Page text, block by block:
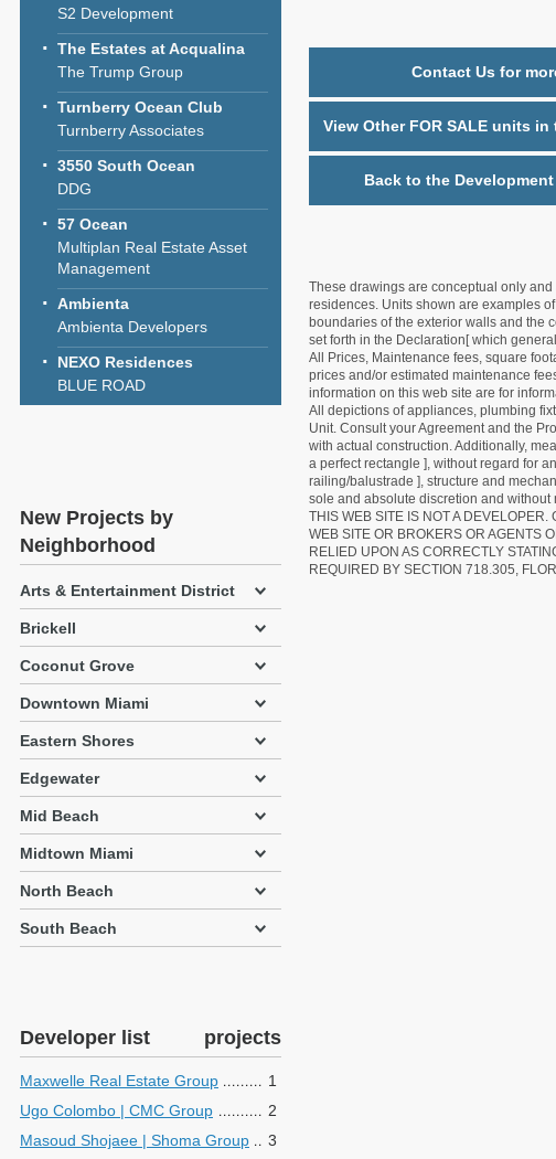
S2 Development
The Estates at Acqualina
The Trump Group
Turnberry Ocean Club
Turnberry Associates
3550 South Ocean
DDG
57 Ocean
Multiplan Real Estate Asset
Management
Ambienta
Ambienta Developers
NEXO Residences
BLUE ROAD
New Projects by
Neighborhood
Arts & Entertainment District
Brickell
Coconut Grove
Downtown Miami
Eastern Shores
Edgewater
Mid Beach
Midtown Miami
North Beach
South Beach
Developer list projects
Maxwelle Real Estate Group
1
Ugo Colombo | CMC Group
2
Masoud Shojaee | Shoma Group
3
Contact Us for
View Other FOR SALE units
Back to the
These drawings are conceptual only
residences. Units shown are examples
boundaries of the exterior walls and the
set forth in the Declaration[ which
All Prices, Maintenance fees, square
prices and/or estimated maintenance
information on this web site are for
All depictions of appliances, plumbing
Unit. Consult your Agreement and the
with actual construction. Additionally,
a perfect rectangle ], without regard for
railing/balustrade ], structure and
sole and absolute discretion and without
THIS WEB SITE IS NOT A
WEB SITE OR BROKERS OR AGENTS
RELIED UPON AS CORRECTLY
REQUIRED BY SECTION 718.305,